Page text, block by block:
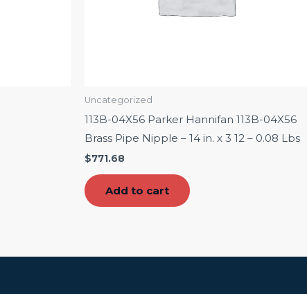
Uncategorized
113B-04X56 Parker Hannifan 113B-04X56
Brass Pipe Nipple – 14 in. x 3 12 – 0.08 Lbs
$771.68
Add to cart